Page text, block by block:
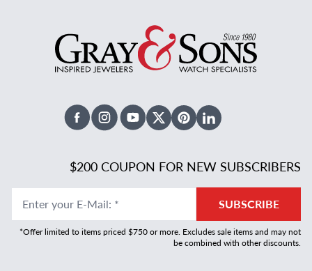
FacebookInstagramYoutubeX TwitterPinterestLinked In
$200 COUPON FOR NEW SUBSCRIBERS
Enter your E-Mail: * SUBSCRIBE
*Offer limited to items priced $750 or more. Excludes sale items and may not
be combined with other discounts.